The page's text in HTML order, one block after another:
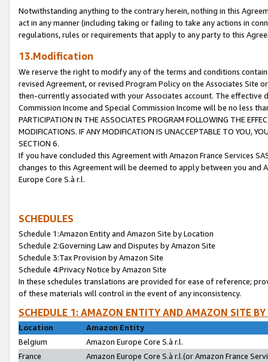
Notwithstanding anything to the contrary herein, nothing in this
act in any manner (including taking or failing to take any actions in
regulations, rules or requirements that apply to any party to this
13.Modification
We reserve the right to modify any of the terms and conditions
revised Agreement, or revised Program Policy on the Associates
then-currently associated with your Associates account. The
Commission Income and Special Commission Income will be no less
PARTICIPATION IN THE ASSOCIATES PROGRAM FOLLOWING THE
MODIFICATIONS. IF ANY MODIFICATION IS UNACCEPTABLE TO YOU,
SECTION 6.
If you have concluded this Agreement with Amazon France Services
changes to this Agreement will be deemed to apply between you and
Europe Core S.à r.l.
SCHEDULES
Schedule 1:Amazon Entity and Amazon Site by Location
Schedule 2:Governing Law and Disputes by Amazon Site
Schedule 3:Tax Provision by Amazon Site
Schedule 4:Privacy Notice by Amazon Site
In these schedules translations are provided for ease of reference;
of these materials will control in the event of any inconsistency.
SCHEDULE 1: AMAZON ENTITY AND AMAZON SITE
Location
Amazon Entity
Belgium
Amazon Europe Core S.à r.l.
France
Amazon Europe Core S.à r.l.(or Amazon France